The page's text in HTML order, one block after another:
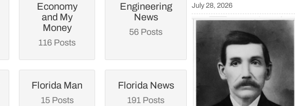
Economy
and My
Money
116 Posts
Engineering
News
56 Posts
Florida Man
15 Posts
Florida News
191 Posts
July 28, 2026